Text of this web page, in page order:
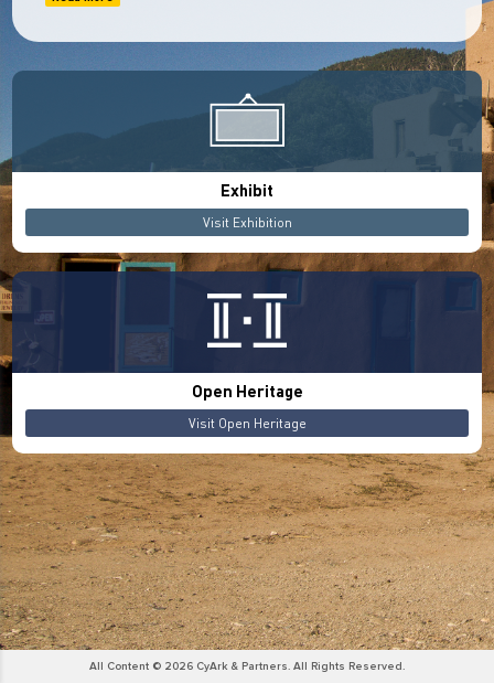
Exhibit
Visit Exhibition
Open Heritage
Visit Open Heritage
All Content © 2026 CyArk & Partners. All Rights Reserved.